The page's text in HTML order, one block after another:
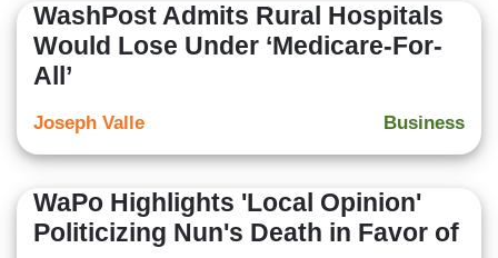
WashPost Admits Rural Hospitals
Would Lose Under ‘Medicare-For-
All’
Business
Joseph Valle
WaPo Highlights 'Local Opinion'
Politicizing Nun's Death in Favor of